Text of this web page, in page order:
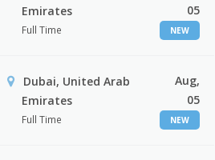
Emirates
Full Time
05
NEW
Dubai, United Arab
Emirates
Full Time
Aug,
05
NEW